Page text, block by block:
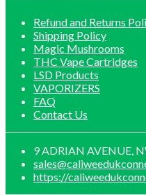
Refund and Returns
Shipping Policy
Magic Mushrooms
THC Vape Cartridges
LSD Products
VAPORIZERS
FAQ
Contact Us
9 ADRIAN AVENUE,
https://